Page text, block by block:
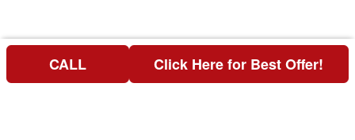
Price above does not include any of the Build & Quote options.
CALL Click Here for Best Offer!